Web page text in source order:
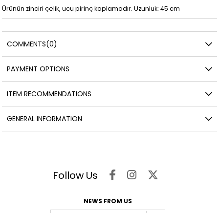
Ürünün zinciri çelik, ucu pirinç kaplamadır. Uzunluk: 45 cm
COMMENTS(0)
PAYMENT OPTIONS
ITEM RECOMMENDATIONS
GENERAL INFORMATION
Follow Us
NEWS FROM US